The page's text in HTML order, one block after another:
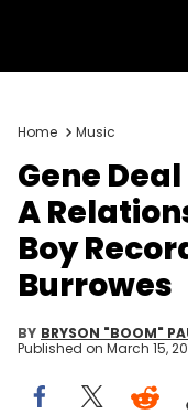
Home Music
Gene
A
Boy
Burrowes
BY BRYSON "BOOM"
Published on March 15,